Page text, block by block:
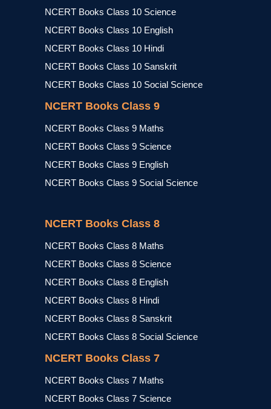
NCERT Books Class 10 Science
NCERT Books Class 10 English
NCERT Books Class 10 Hindi
NCERT Books Class 10 Sanskrit
NCERT Books Class 10 Social Science
NCERT Books Class 9
NCERT Books Class 9 Maths
NCERT Books Class 9 Science
NCERT Books Class 9 English
NCERT Books Class 9 Social Science
NCERT Books Class 8
NCERT Books Class 8 Maths
NCERT Books Class 8 Science
NCERT Books Class 8 English
NCERT Books Class 8 Hindi
NCERT Books Class 8 Sanskrit
NCERT Books Class 8 Social Science
NCERT Books Class 7
NCERT Books Class 7 Maths
NCERT Books Class 7 Science